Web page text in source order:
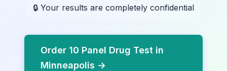
🔒 Your results are completely confidential
Order 10 Panel Drug Test in
Minneapolis →